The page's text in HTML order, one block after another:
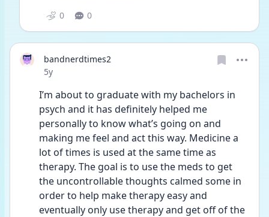
0 0
bandnerdtimes2
Date posted
5y
I’m about to graduate with my bachelors in
psych and it has definitely helped me
personally to know what’s going on and
making me feel and act this way. Medicine a
lot of times is used at the same time as
therapy. The goal is to use the meds to get
the uncontrollable thoughts calmed some in
order to help make therapy easy and
eventually only use therapy and get off of the